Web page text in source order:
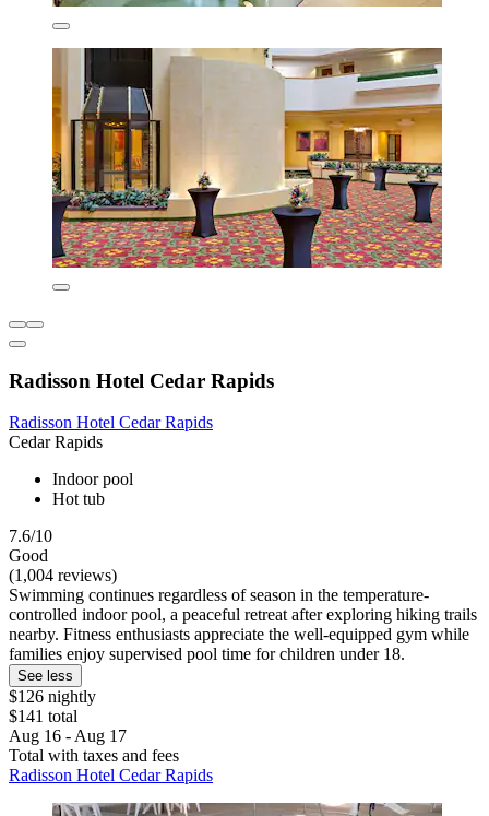
Radisson Hotel Cedar Rapids
Radisson Hotel Cedar Rapids
Cedar Rapids
Indoor pool
Hot tub
7.6/10
Good
(1,004 reviews)
Swimming continues regardless of season in the temperature-
controlled indoor pool, a peaceful retreat after exploring hiking trails
nearby. Fitness enthusiasts appreciate the well-equipped gym while
families enjoy supervised pool time for children under 18.
See less
$126 nightly
$141 total
Aug 16 - Aug 17
Total with taxes and fees
Radisson Hotel Cedar Rapids